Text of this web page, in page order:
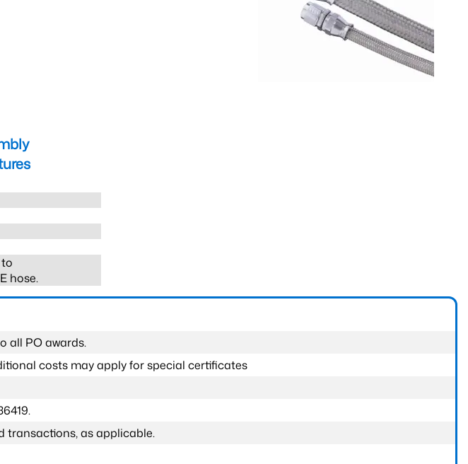
hose.
all PO awards.
costs may apply for special certificates
transactions, as applicable.